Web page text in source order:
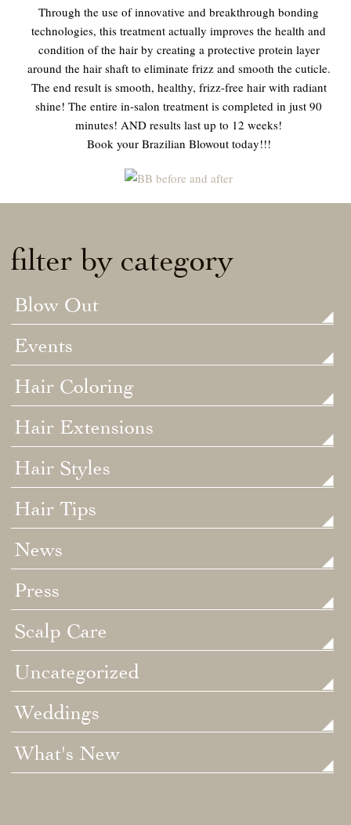
Through the use of innovative and breakthrough bonding
technologies, this treatment actually improves the health and
condition of the hair by creating a protective protein layer
around the hair shaft to eliminate frizz and smooth the cuticle.
The end result is smooth, healthy, frizz-free hair with radiant
shine! The entire in-salon treatment is completed in just 90
minutes! AND results last up to 12 weeks!
Book your Brazilian Blowout today!!!
filter by category
Blow Out
Events
Hair Coloring
Hair Extensions
Hair Styles
Hair Tips
News
Press
Scalp Care
Uncategorized
Weddings
What's New